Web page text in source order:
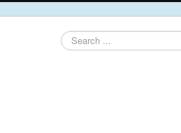
Search
...